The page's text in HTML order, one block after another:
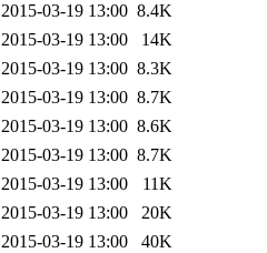
2015-03-19 13:00 8.4K
2015-03-19 13:00
14K
2015-03-19 13:00 8.3K
2015-03-19 13:00 8.7K
2015-03-19 13:00 8.6K
2015-03-19 13:00 8.7K
2015-03-19 13:00
11K
2015-03-19 13:00
20K
2015-03-19 13:00
40K